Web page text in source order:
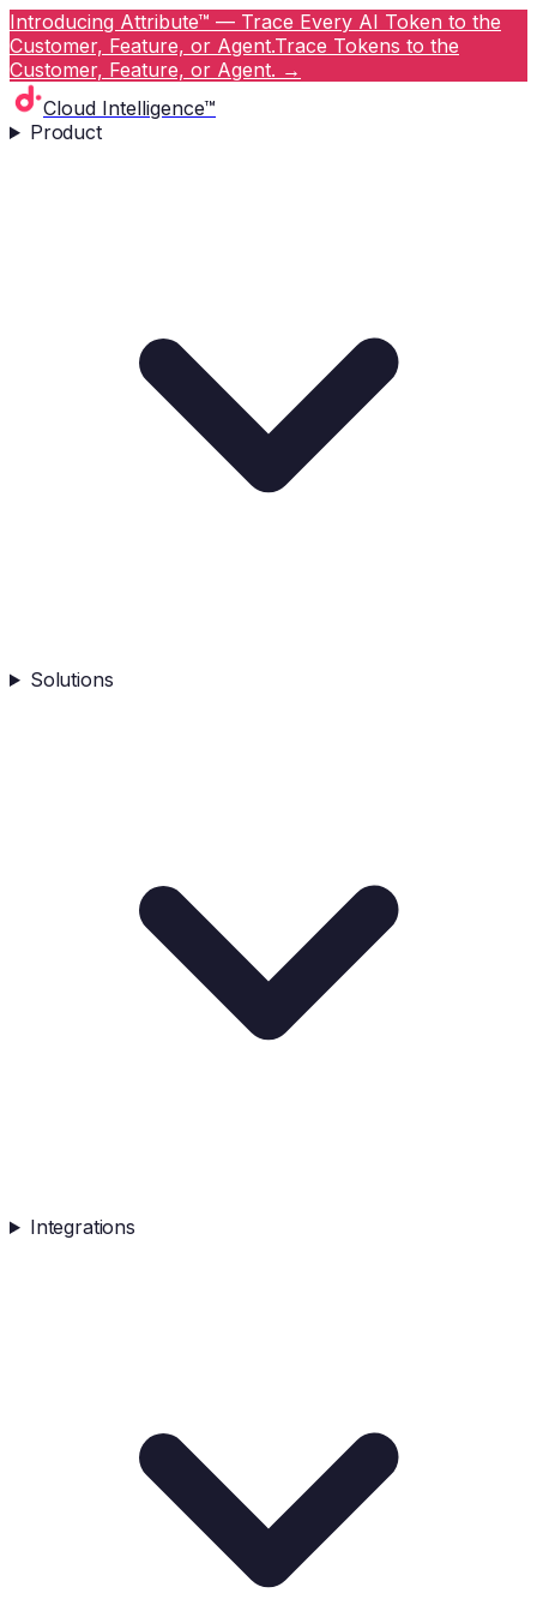
Introducing Attribute™ — Trace Every AI Token to the
Customer, Feature, or Agent.Trace Tokens to the
Customer, Feature, or Agent. →
Cloud Intelligence™
Product
Solutions
Integrations